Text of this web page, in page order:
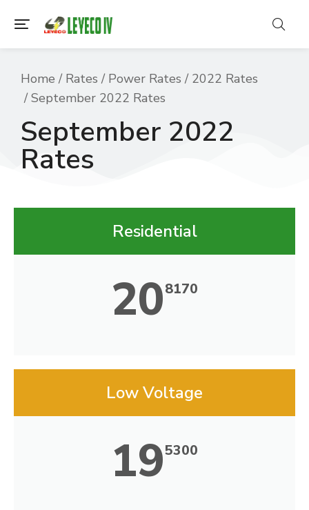
You are here:
Home Rates Power Rates
2022 Rates
September 2022 Rates
September 2022
Rates
Residential
208170
Low Voltage
195300